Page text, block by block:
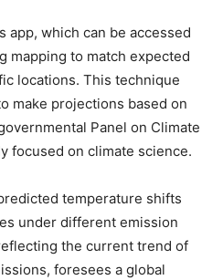
app, which can be accessed
mapping to match expected
locations. This technique
make projections based on
Panel on Climate
focused on climate science.
temperature shifts
under different emission
the current trend of
foresees a global